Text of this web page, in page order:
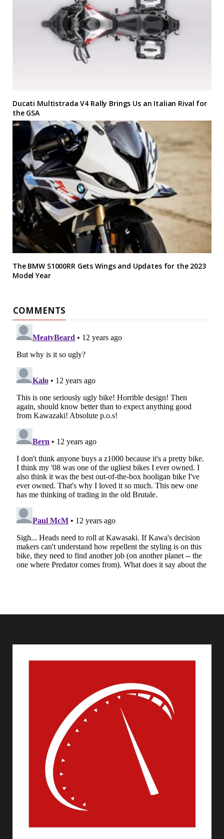
Ducati Multistrada V4 Rally Brings Us an Italian Rival for
the GSA
The BMW S1000RR Gets Wings and Updates for the 2023
Model Year
COMMENTS